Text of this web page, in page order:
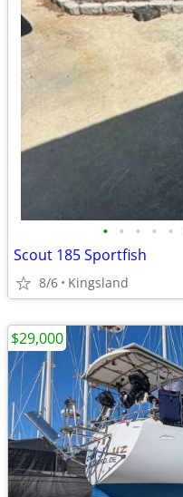
• • • • •
Scout 185 Sportfish
8/6 Kingsland
$29,000